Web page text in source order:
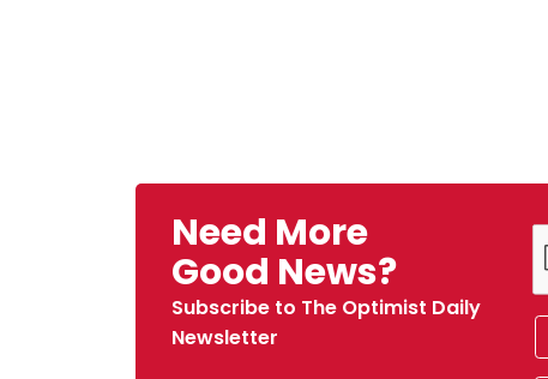
Need More
Good News?
Subscribe to The Optimist Daily
Newsletter